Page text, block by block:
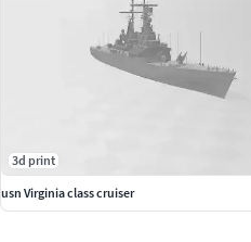
3d print
usn Virginia class cruiser